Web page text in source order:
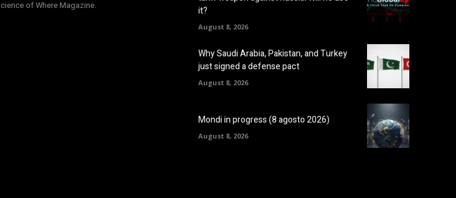
of Where Magazine.
it?
August 8, 2026
Why Saudi Arabia, Pakistan, and Turkey
just signed a defense pact
August 8, 2026
Mondi in progress (8 agosto 2026)
August 8, 2026